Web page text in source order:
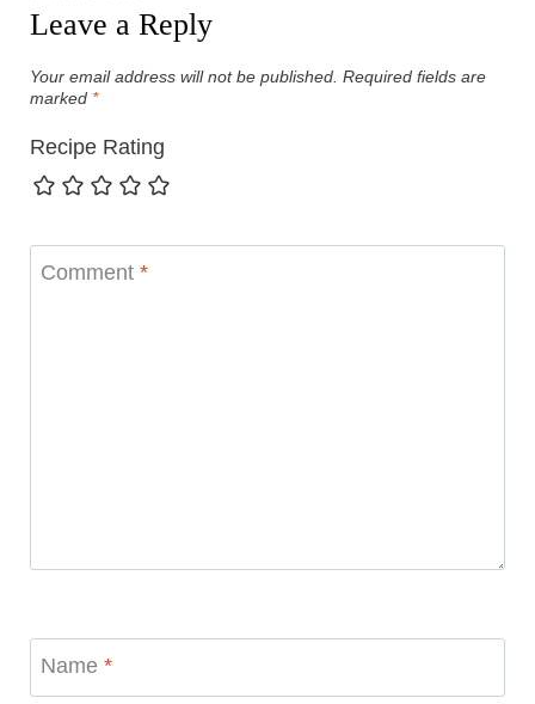
Leave a Reply
Your email address will not be published. Required fields are
marked *
Recipe Rating
Comment *
Name *